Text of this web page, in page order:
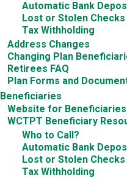
Automatic Bank
Lost or Stolen Checks
Tax Withholding
Address Changes
Changing Plan
Retirees FAQ
Plan Forms and
Beneficiaries
Website for Beneficiaries
WCTPT Beneficiary
Who to Call?
Automatic Bank
Lost or Stolen Checks
Tax Withholding